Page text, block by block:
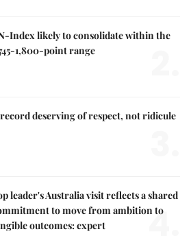
Index likely to consolidate within the
1,800-point range
deserving of respect, not ridicule
leader's Australia visit reflects a shared
to move from ambition to
outcomes: expert
4.